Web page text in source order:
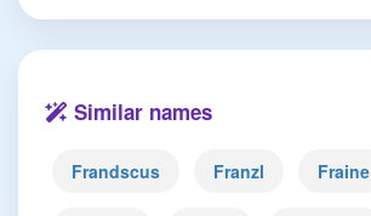
Similar names
Frandscus Franzl Fraine